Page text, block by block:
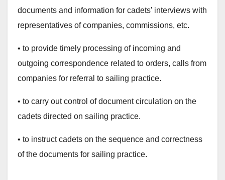
documents and information for cadets’ interviews with
representatives of companies, commissions, etc.
• to provide timely processing of incoming and
outgoing correspondence related to orders, calls from
companies for referral to sailing practice.
• to carry out control of document circulation on the
cadets directed on sailing practice.
• to instruct cadets on the sequence and correctness
of the documents for sailing practice.